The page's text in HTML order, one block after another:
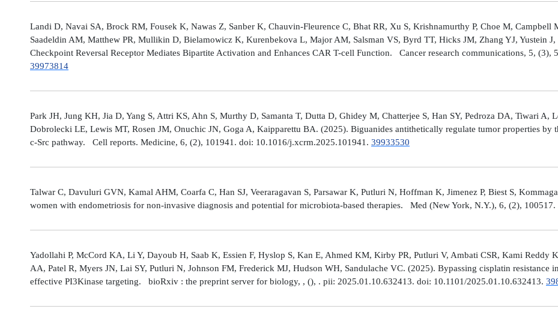
Landi D, Navai SA, Brock RM, Fousek K, Nawas Z, Sanber K, Chauvin-Fleurence C, Bhat RR, Xu S, Krishnamurthy P, Choe M, Campbell
Saadeldin AM, Matthew PR, Mullikin D, Bielamowicz K, Kurenbekova L, Major AM, Salsman VS, Byrd TT, Hicks JM, Zhang YJ, Yustein
Checkpoint Reversal Receptor Mediates Bipartite Activation and Enhances CAR T-cell Function. Cancer research communications, 5,
39973814
Park JH, Jung KH, Jia D, Yang S, Attri KS, Ahn S, Murthy D, Samanta T, Dutta D, Ghidey M, Chatterjee S, Han SY, Pedroza DA, Tiwari A,
Dobrolecki LE, Lewis MT, Rosen JM, Onuchic JN, Goga A, Kaipparettu BA. (2025). Biguanides antithetically regulate tumor properties by
c-Src pathway. Cell reports. Medicine, 6, (2), 101941. doi: 10.1016/j.xcrm.2025.101941. 39933530
Talwar C, Davuluri GVN, Kamal AHM, Coarfa C, Han SJ, Veeraragavan S, Parsawar K, Putluri N, Hoffman K, Jimenez P, Biest S,
women with endometriosis for non-invasive diagnosis and potential for microbiota-based therapies. Med (New York, N.Y.), 6, (2),
Yadollahi P, McCord KA, Li Y, Dayoub H, Saab K, Essien F, Hyslop S, Kan E, Ahmed KM, Kirby PR, Putluri V, Ambati CSR, Kami Reddy
AA, Patel R, Myers JN, Lai SY, Putluri N, Johnson FM, Frederick MJ, Hudson WH, Sandulache VC. (2025). Bypassing cisplatin resistance
effective PI3Kinase targeting. bioRxiv : the preprint server for biology, , (), . pii: 2025.01.10.632413. doi: 10.1101/2025.01.10.632413.